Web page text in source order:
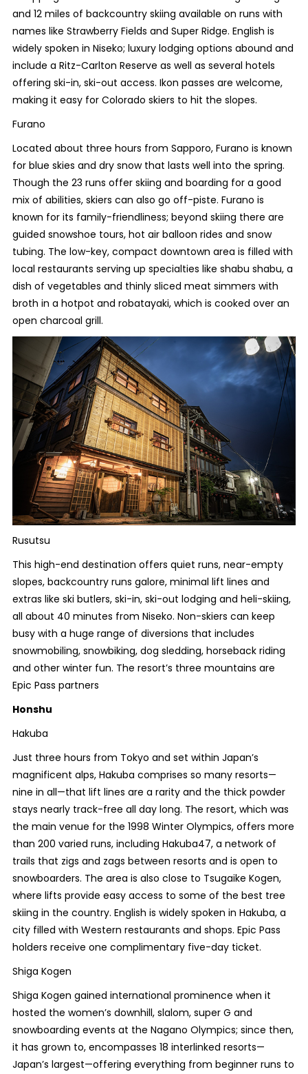
and 12 miles of backcountry skiing available on runs with
names like Strawberry Fields and Super Ridge. English is
widely spoken in Niseko; luxury lodging options abound and
include a Ritz-Carlton Reserve as well as several hotels
offering ski-in, ski-out access. Ikon passes are welcome,
making it easy for Colorado skiers to hit the slopes.
Furano
Located about three hours from Sapporo, Furano is known
for blue skies and dry snow that lasts well into the spring.
Though the 23 runs offer skiing and boarding for a good
mix of abilities, skiers can also go off-piste. Furano is
known for its family-friendliness; beyond skiing there are
guided snowshoe tours, hot air balloon rides and snow
tubing. The low-key, compact downtown area is filled with
local restaurants serving up specialties like shabu shabu, a
dish of vegetables and thinly sliced meat simmers with
broth in a hotpot and robatayaki, which is cooked over an
open charcoal grill.
Rusutsu
This high-end destination offers quiet runs, near-empty
slopes, backcountry runs galore, minimal lift lines and
extras like ski butlers, ski-in, ski-out lodging and heli-skiing,
all about 40 minutes from Niseko. Non-skiers can keep
busy with a huge range of diversions that includes
snowmobiling, snowbiking, dog sledding, horseback riding
and other winter fun. The resort’s three mountains are
Epic Pass partners
Honshu
Hakuba
Just three hours from Tokyo and set within Japan’s
magnificent alps, Hakuba comprises so many resorts—
nine in all—that lift lines are a rarity and the thick powder
stays nearly track-free all day long. The resort, which was
the main venue for the 1998 Winter Olympics, offers more
than 200 varied runs, including Hakuba47, a network of
trails that zigs and zags between resorts and is open to
snowboarders. The area is also close to Tsugaike Kogen,
where lifts provide easy access to some of the best tree
skiing in the country. English is widely spoken in Hakuba, a
city filled with Western restaurants and shops. Epic Pass
holders receive one complimentary five-day ticket.
Shiga Kogen
Shiga Kogen gained international prominence when it
hosted the women’s downhill, slalom, super G and
snowboarding events at the Nagano Olympics; since then,
it has grown to, encompasses 18 interlinked resorts—
Japan’s largest—offering everything from beginner runs to